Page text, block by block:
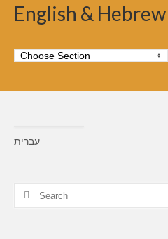
English &
עברית
Search